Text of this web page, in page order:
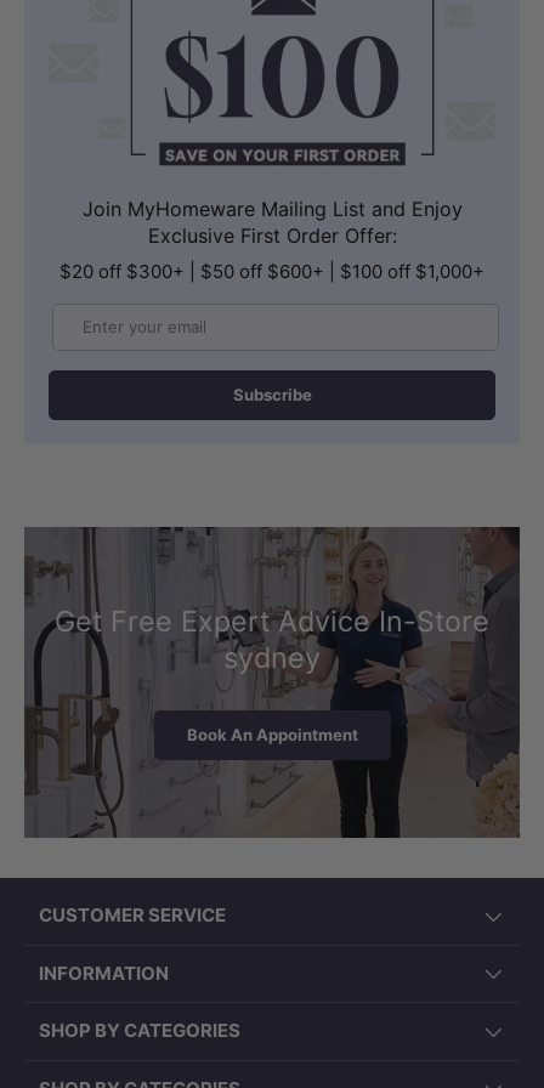
Join MyHomeware Mailing List and Enjoy
Exclusive First Order Offer:
$20 off $300+ | $50 off $600+ | $100 off $1,000+
Subscribe
Get Free Expert Advice In-Store
sydney
Book An Appointment
CUSTOMER SERVICE
INFORMATION
SHOP BY CATEGORIES